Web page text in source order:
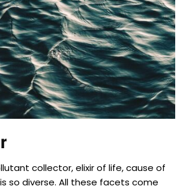
collector, elixir of life, cause of
so diverse. All these facets come